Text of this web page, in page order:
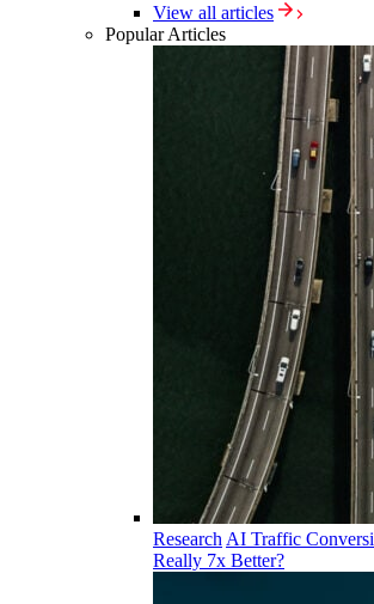
View all articles
Popular Articles
Research AI Traffic
Really 7x Better?